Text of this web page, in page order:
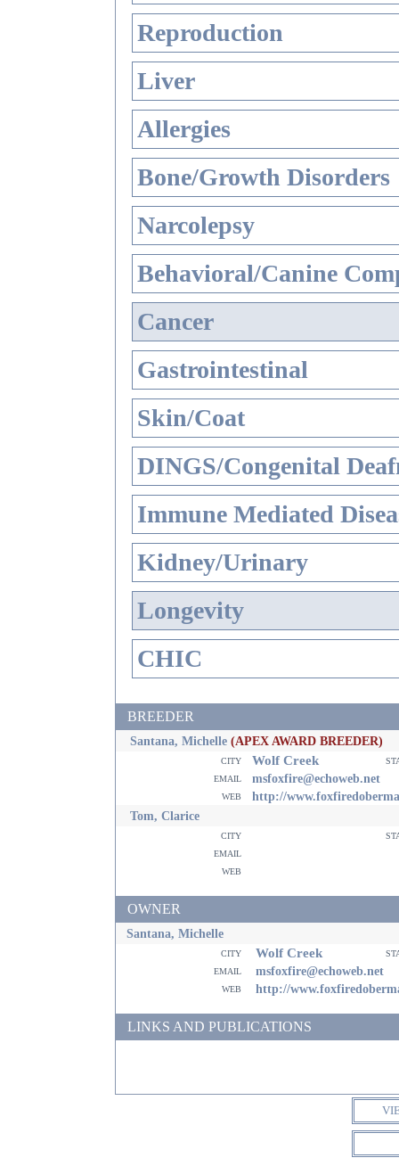
Reproduction
Liver
Allergies
Bone/Growth Disorders
Narcolepsy
Behavioral/Canine
Cancer
Gastrointestinal
Skin/Coat
DINGS/Congenital
Immune Mediated
Kidney/Urinary
Longevity
CHIC
BREEDER
Santana, Michelle (APEX AWARD BREEDER)
city Wolf Creek
email
msfoxfire@echoweb.net
web
http://
Tom, Clarice
city
email
web
OWNER
Santana, Michelle
city Wolf Creek
email
msfoxfire@echoweb.net
web http://
LINKS AND PUBLICATIONS